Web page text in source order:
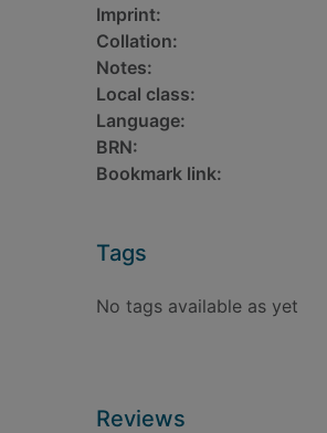
Imprint:
Collation:
Notes:
Local class:
Language:
BRN:
Bookmark link:
Tags
No tags available as yet
Reviews